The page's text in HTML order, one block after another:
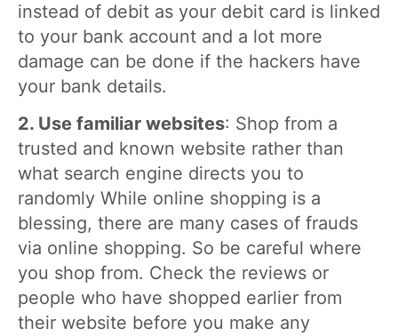
instead of debit as your debit card is linked
to your bank account and a lot more
damage can be done if the hackers have
your bank details.
2. Use familiar websites: Shop from a
trusted and known website rather than
what search engine directs you to
randomly While online shopping is a
blessing, there are many cases of frauds
via online shopping. So be careful where
you shop from. Check the reviews or
people who have shopped earlier from
their website before you make any